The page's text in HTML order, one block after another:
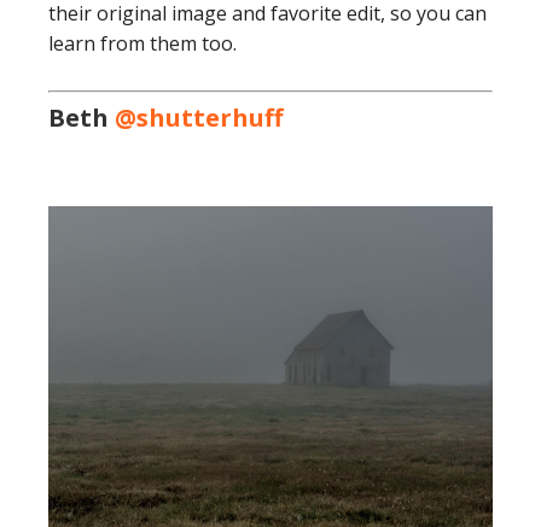
their original image and favorite edit, so you can
learn from them too.
Beth @shutterhuff